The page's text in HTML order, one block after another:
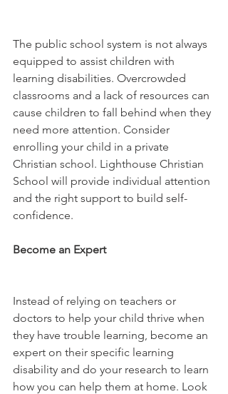
The public school system is not always
equipped to assist children with
learning disabilities. Overcrowded
classrooms and a lack of resources can
cause children to fall behind when they
need more attention. Consider
enrolling your child in a private
Christian school. Lighthouse Christian
School will provide individual attention
and the right support to build self-
confidence.
Become an Expert
Instead of relying on teachers or
doctors to help your child thrive when
they have trouble learning, become an
expert on their specific learning
disability and do your research to learn
how you can help them at home. Look